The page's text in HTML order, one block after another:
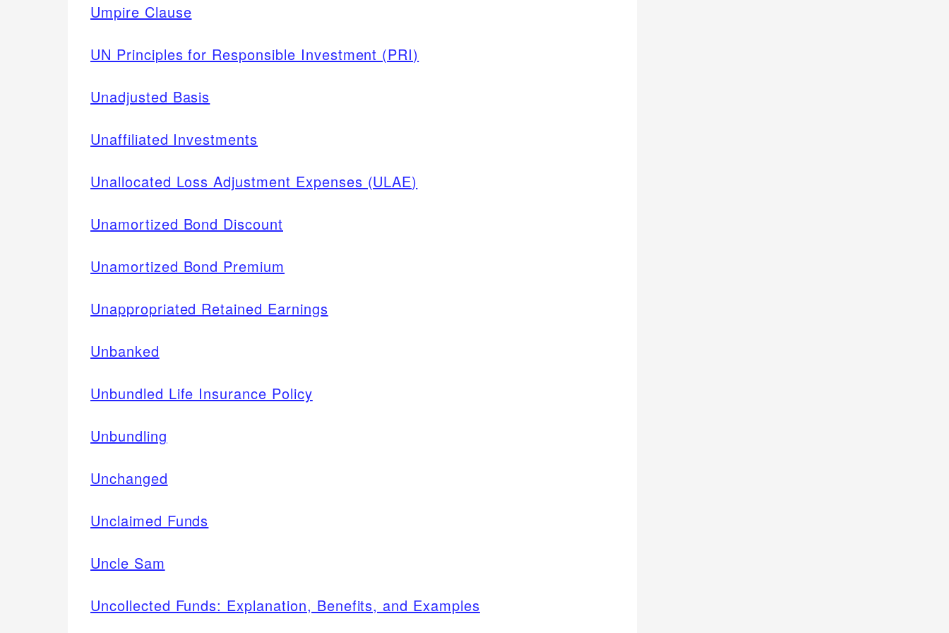
Umpire Clause
UN Principles for Responsible Investment (PRI)
Unadjusted Basis
Unaffiliated Investments
Unallocated Loss Adjustment Expenses (ULAE)
Unamortized Bond Discount
Unamortized Bond Premium
Unappropriated Retained Earnings
Unbanked
Unbundled Life Insurance Policy
Unbundling
Unchanged
Unclaimed Funds
Uncle Sam
Uncollected Funds: Explanation, Benefits, and Examples